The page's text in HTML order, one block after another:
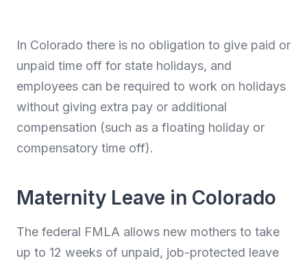
In Colorado there is no obligation to give paid or
unpaid time off for state holidays, and
employees can be required to work on holidays
without giving extra pay or additional
compensation (such as a floating holiday or
compensatory time off).
Maternity Leave in Colorado
The federal FMLA allows new mothers to take
up to 12 weeks of unpaid, job-protected leave